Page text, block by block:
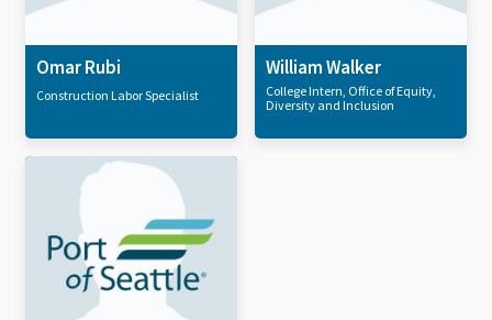
Omar Rubi
Construction Labor Specialist
William Walker
College Intern, Office of Equity,
Diversity and Inclusion